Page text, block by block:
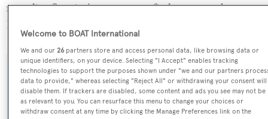
regarding Surpina's movements, find out more about
BOATPro AIS
SPECIFICATIONS
Welcome to BOAT International
We and our26 partners store and access personal data, like browsing data or
unique identifiers, on your device. Selecting "I Accept" enables tracking
technologies to support the purposes shown under "we and our partners
data to provide," whereas selecting "Reject All" or withdrawing your consent will
disable them. If trackers are disabled, some content and ads you see may not be
as relevant to you. You can resurface this menu to change your choices or
withdraw consent at any time by clicking the Manage Preferences link on the